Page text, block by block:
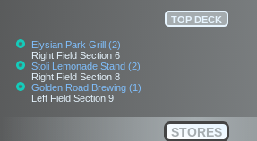
TOP DECK
Elysian Park Grill (2)
Right Field Section 6
Stoli Lemonade Stand (2)
Right Field Section 8
Golden Road Brewing (1)
Left Field Section 9
STORES